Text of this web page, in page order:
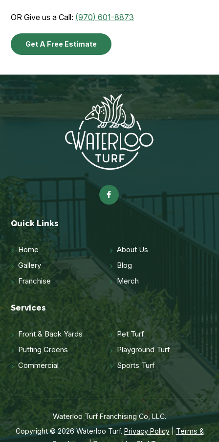
OR Give us a Call: (970) 601-8873
Get A Free Estimate
Quick Links
Home
About Us
Gallery
Blog
Franchise
Merch
Services
Front & Back Yards
Pet Turf
Putting Greens
Playground Turf
Commercial
Sports Turf
Waterloo Turf Franchising Co, LLC.
Copyright © 2026 Waterloo Turf. Privacy Policy| Terms &